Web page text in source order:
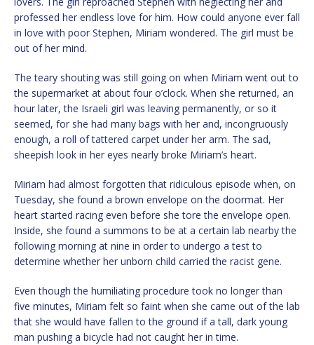
professed her endless love for him. How could anyone ever fall
in love with poor Stephen, Miriam wondered. The girl must be
out of her mind.
The teary shouting was still going on when Miriam went out to
the supermarket at about four o’clock. When she returned, an
hour later, the Israeli girl was leaving permanently, or so it
seemed, for she had many bags with her and, incongruously
enough, a roll of tattered carpet under her arm. The sad,
sheepish look in her eyes nearly broke Miriam’s heart.
Miriam had almost forgotten that ridiculous episode when, on
Tuesday, she found a brown envelope on the doormat. Her
heart started racing even before she tore the envelope open.
Inside, she found a summons to be at a certain lab nearby the
following morning at nine in order to undergo a test to
determine whether her unborn child carried the racist gene.
Even though the humiliating procedure took no longer than
five minutes, Miriam felt so faint when she came out of the lab
that she would have fallen to the ground if a tall, dark young
man pushing a bicycle had not caught her in time.